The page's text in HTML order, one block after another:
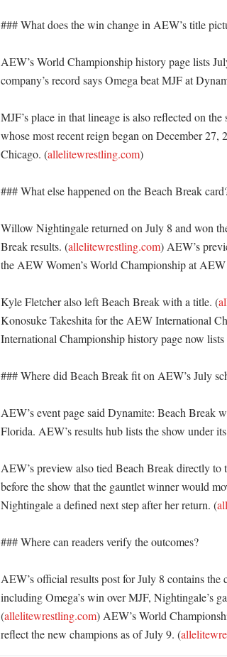
### What does the win change in AEW’s title
AEW’s World Championship history page lists
company’s record says Omega beat MJF at
MJF’s place in that lineage is also reflected on
whose most recent reign began on December
Chicago. (allelitewrestling.com)
### What else happened on the Beach Break
Willow Nightingale returned on July 8 and won
Break results. (allelitewrestling.com) AEW’s
the AEW Women’s World Championship at
Kyle Fletcher also left Beach Break with a title. (
Konosuke Takeshita for the AEW International
International Championship history page now
### Where did Beach Break fit on AEW’s July
AEW’s event page said Dynamite: Beach Break
Florida. AEW’s results hub lists the show under
AEW’s preview also tied Beach Break directly to
before the show that the gauntlet winner would
Nightingale a defined next step after her return. (
### Where can readers verify the outcomes?
AEW’s official results post for July 8 contains
including Omega’s win over MJF, Nightingale’s
(allelitewrestling.com) AEW’s World
reflect the new champions as of July 9. (